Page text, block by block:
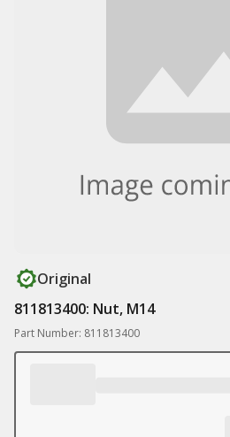
Original
811813400: Nut, M14
Part Number: 811813400